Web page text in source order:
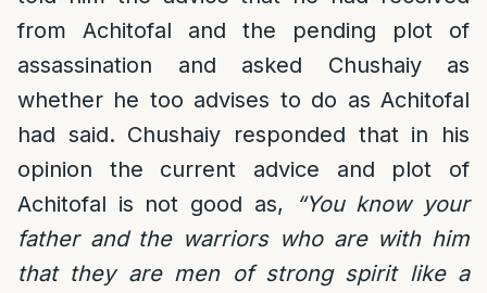
from Achitofal and the pending plot of
assassination and asked Chushaiy as
whether he too advises to do as Achitofal
had said. Chushaiy responded that in his
opinion the current advice and plot of
Achitofal is not good as,
“You know your
father and the warriors who are with him
that they are men of strong spirit like a